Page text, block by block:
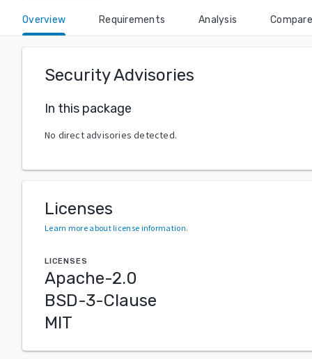
Overview Requirements Analysis Compare
Security Advisories
In this package
No direct advisories detected.
Licenses
Learn more about license information.
LICENSES
Apache-2.0
BSD-3-Clause
MIT